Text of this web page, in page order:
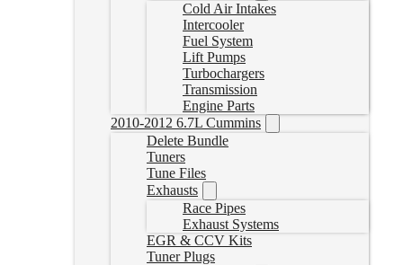
Cold Air Intakes
Intercooler
Fuel System
Lift Pumps
Turbochargers
Transmission
Engine Parts
2010-2012 6.7L Cummins
Delete Bundle
Tuners
Tune Files
Exhausts
Race Pipes
Exhaust Systems
EGR & CCV Kits
Tuner Plugs